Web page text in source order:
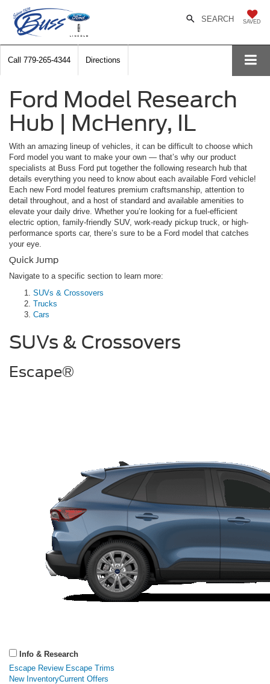
SAVED
SEARCH
Call 779-265-4344 Directions
Ford Model Research
Hub | McHenry, IL
With an amazing lineup of vehicles, it can be difficult to choose which
Ford model you want to make your own — that’s why our product
specialists at Buss Ford put together the following research hub that
details everything you need to know about each available Ford vehicle!
Each new Ford model features premium craftsmanship, attention to
detail throughout, and a host of standard and available amenities to
elevate your daily drive. Whether you’re looking for a fuel-efficient
electric option, family-friendly SUV, work-ready pickup truck, or high-
performance sports car, there’s sure to be a Ford model that catches
your eye.
Quick Jump
Navigate to a specific section to learn more:
SUVs & Crossovers
Trucks
Cars
SUVs & Crossovers
Escape®
Info & Research
Escape Review Escape Trims
New InventoryCurrent Offers